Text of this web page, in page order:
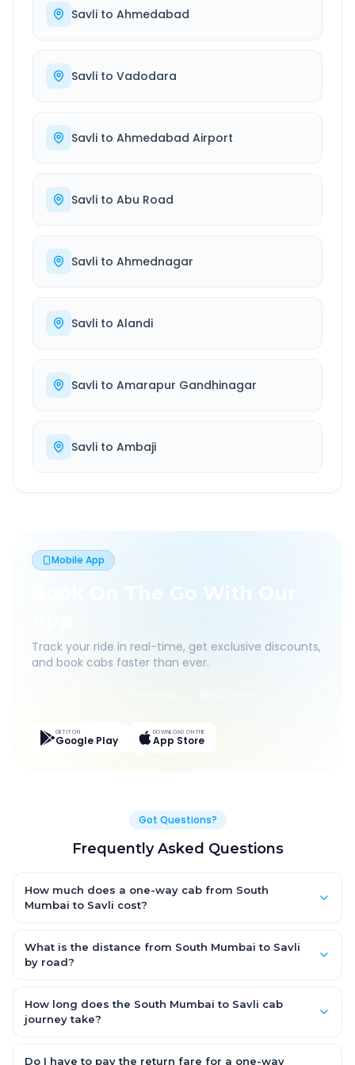
Savli to Ahmedabad
Savli to Vadodara
Savli to Ahmedabad Airport
Savli to Abu Road
Savli to Ahmednagar
Savli to Alandi
Savli to Amarapur Gandhinagar
Savli to Ambaji
Mobile App
Book On The Go With Our
Track your ride in real-time, get exclusive discounts,
and book cabs faster than ever.
GET IT ON
Google Play
DOWNLOAD ON THE
App Store
Got Questions?
Frequently Asked Questions
How much does a one-way cab from South
Mumbai to Savli cost?
for an AC Hatchback, with Sedan and SUV priced a little higher.
Every fare is fixed and all-inclusive — tolls, taxes and driver
What is the distance from South Mumbai to Savli
by road?
456.0 km by road.
How long does the South Mumbai to Savli cab
journey take?
Min by road, depending on traffic and any stops you make.
Do I have to pay the return fare for a one-way